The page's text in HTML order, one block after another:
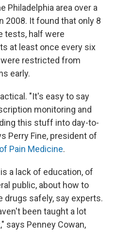
Philadelphia area over a
2008. It found that only 8
tests, half were
at least once every six
restricted from
early.
"It's easy to say
monitoring and
this stuff into day-to-
Perry Fine, president of
Pain Medicine.
a lack of education, of
public, about how to
drugs safely, say experts.
been taught a lot
says Penney Cowan,